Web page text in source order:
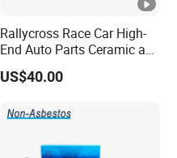
Rallycross Race Car High-
End Auto Parts Ceramic and
Cast Iron Brake Pads and
Disc for Audi R8 Lms Gt3
Rx Quattro
US$40.00